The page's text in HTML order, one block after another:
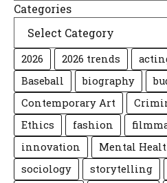
Categories
2026 2026 trends
Baseball
biography
Contemporary Art
Ethics
fashion
innovation
Mental
sociology
storytelling